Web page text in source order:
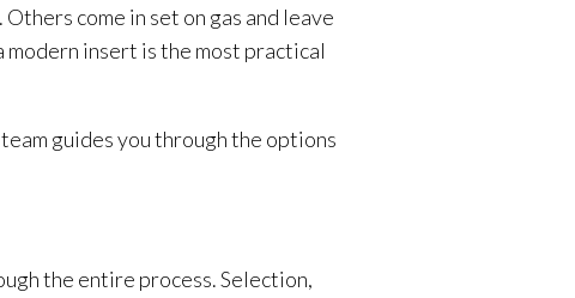
come in set on gas and leave
insert is the most practical
guides you through the options
the entire process. Selection,